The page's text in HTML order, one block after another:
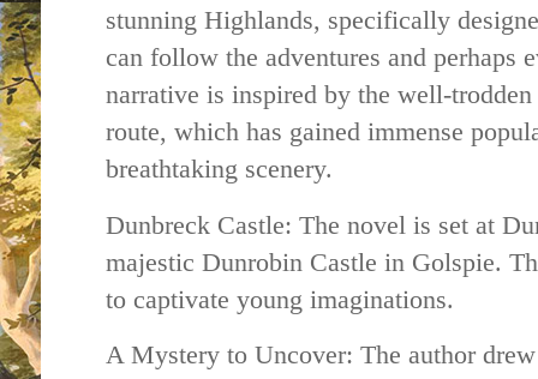
stunning Highlands, specifically
can follow the adventures and perhaps
narrative is inspired by the well-
route, which has gained immense
breathtaking scenery.
Dunbreck Castle: The novel is set at
majestic Dunrobin Castle in Golspie.
to captivate young imaginations.
A Mystery to Uncover: The author